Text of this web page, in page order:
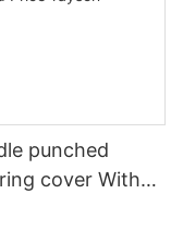
punched
cover With